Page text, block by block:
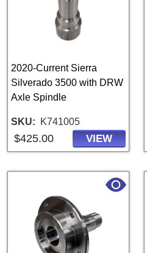
2020-Current Sierra
Silverado 3500 with DRW
Axle Spindle
SKU K741005
$425.00 VIEW